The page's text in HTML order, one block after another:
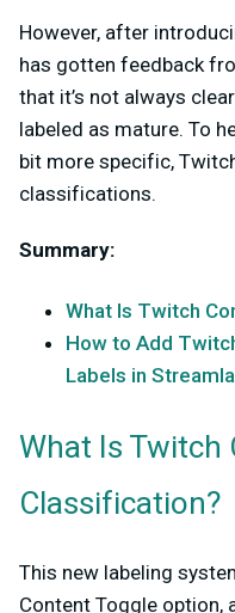
However, after
has gotten feedback
that it’s not always
labeled as mature. To
bit more specific,
classifications.
Summary:
What Is Twitch
How to Add
Labels in
What Is Twitch
Classification?
This new labeling
Content Toggle option,